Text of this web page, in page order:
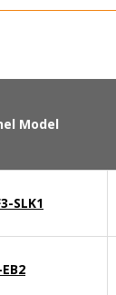
Model
SLK1